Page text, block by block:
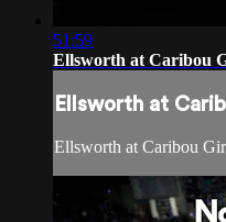
51:59
Ellsworth at Caribou
Ellsworth at
Ellsworth at Caribou